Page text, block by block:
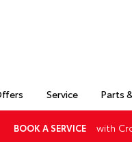
Service Parts
BOOK A SERVICE with